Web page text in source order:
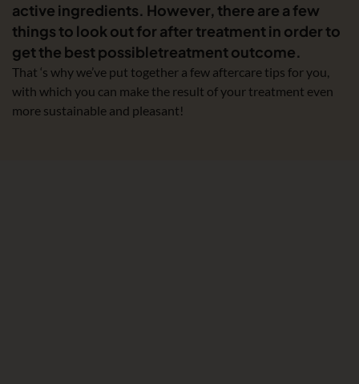
active ingredients. However, there are a few
things to look out for after treatment in order to
get the best possibletreatment outcome.
That ‘s why we’ve put together a few aftercare tips for you,
with which you can make the result of your treatment even
more sustainable and pleasant!